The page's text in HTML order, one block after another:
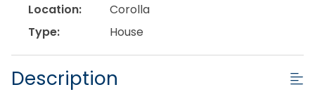
Location:
Corolla
Type:
House
Description